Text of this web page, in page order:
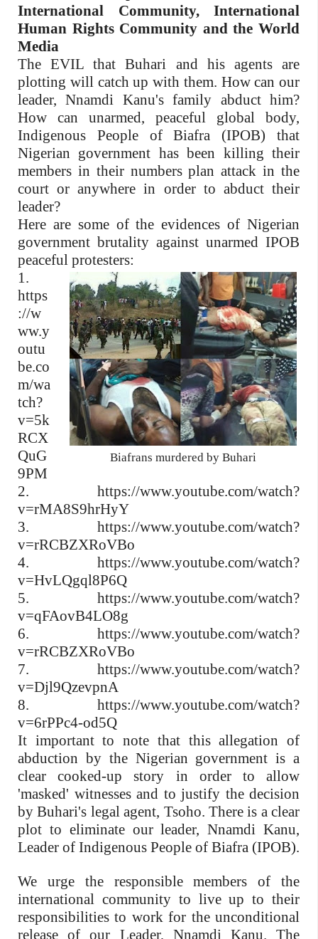
International Community, International
Human Rights Community and the World
Media
The EVIL that Buhari and his agents are
plotting will catch up with them. How can our
leader, Nnamdi Kanu's family abduct him?
How can unarmed, peaceful global body,
Indigenous People of Biafra (IPOB) that
Nigerian government has been killing their
members in their numbers plan attack in the
court or anywhere in order to abduct their
leader?
Here are some of the evidences of Nigerian
government brutality against unarmed IPOB
peaceful protesters:
Biafrans murdered by Buhari
1.
https
://w
ww.y
outu
be.co
m/wa
tch?
v=5k
RCX
QuG
9PM
2. https://www.youtube.com/watch?
v=rMA8S9hrHyY
3. https://www.youtube.com/watch?
v=rRCBZXRoVBo
4. https://www.youtube.com/watch?
v=HvLQgql8P6Q
5. https://www.youtube.com/watch?
v=qFAovB4LO8g
6. https://www.youtube.com/watch?
v=rRCBZXRoVBo
7. https://www.youtube.com/watch?
v=Djl9QzevpnA
8. https://www.youtube.com/watch?
v=6rPPc4-od5Q
It important to note that this allegation of
abduction by the Nigerian government is a
clear cooked-up story in order to allow
'masked' witnesses and to justify the decision
by Buhari's legal agent, Tsoho. There is a clear
plot to eliminate our leader, Nnamdi Kanu,
Leader of Indigenous People of Biafra (IPOB).
We urge the responsible members of the
international community to live up to their
responsibilities to work for the unconditional
release of our Leader, Nnamdi Kanu. The